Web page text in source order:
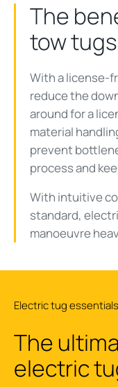
The
tow tugs
With a license-
reduce the
around for a
material
prevent
process and
With intuitive
standard,
manoeuvre
The
electric
Electric tug essentials